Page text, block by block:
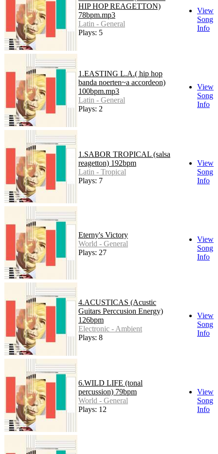
HIP HOP REAGETTON)
78bpm.mp3
Latin - General
Plays: 5
View
Song
Info
1.EASTING L.A.( hip hop
banda noerten~a accordeon)
100bpm.mp3
Latin - General
Plays: 2
View
Song
Info
1.SABOR TROPICAL (salsa
reagetton) 192bpm
Latin - Tropical
Plays: 7
View
Song
Info
Eterny's Victory
World - General
Plays: 27
View
Song
Info
4.ACUSTICAS (Acustic
Guitars Perccusion Energy)
126bpm
Electronic - Ambient
Plays: 8
View
Song
Info
6.WILD LIFE (tonal
percussion) 79bpm
World - General
Plays: 12
View
Song
Info